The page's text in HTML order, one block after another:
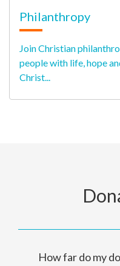
Philanthropy
Join Christian
people with life, hope
Christ...
How far do my